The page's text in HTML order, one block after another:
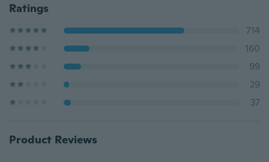
Ratings
714
160
99
29
37
Product Reviews